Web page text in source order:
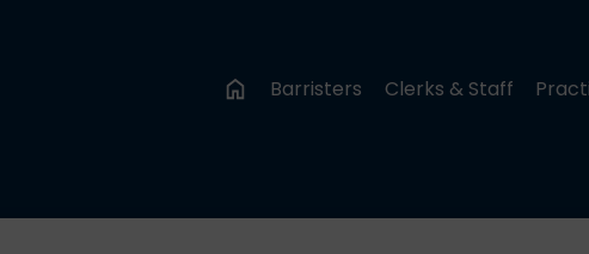
Barristers
Clerks & Staff